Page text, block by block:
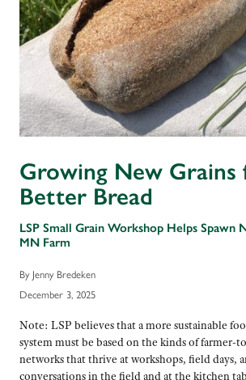
Growing New Grains
Better Bread
LSP Small Grain Workshop Helps Spawn
MN Farm
By Jenny Bredeken
December 3, 2025
Note: LSP believes that a more sustainable
system must be based on the kinds of farmer-
networks that thrive at workshops, field days,
conversations in the field and at the kitchen